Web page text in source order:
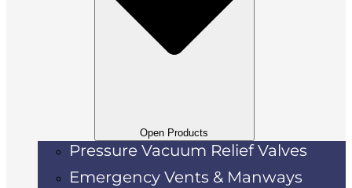
Open Products
Pressure Vacuum Relief Valves
Emergency Vents & Manways